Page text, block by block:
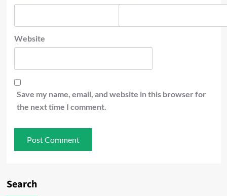
Website
Save my name, email, and website in this browser for
the next time I comment.
Search